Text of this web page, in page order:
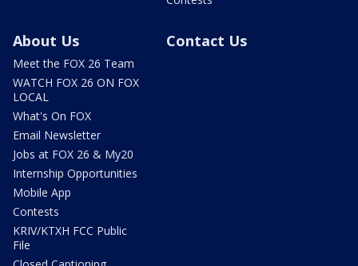
About Us
Meet the FOX 26 Team
WATCH FOX 26 ON FOX
LOCAL
What's On FOX
Email Newsletter
Jobs at FOX 26 & My20
Internship Opportunities
Mobile App
Contests
KRIV/KTXH FCC Public
File
Contact Us